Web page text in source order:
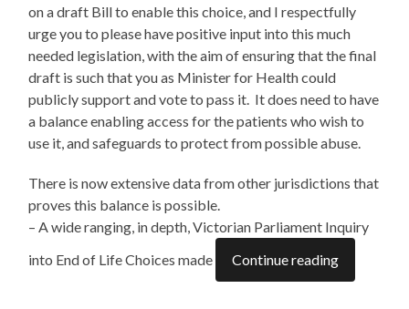
on a draft Bill to enable this choice, and I respectfully
urge you to please have positive input into this much
needed legislation, with the aim of ensuring that the final
draft is such that you as Minister for Health could
publicly support and vote to pass it. It does need to have
a balance enabling access for the patients who wish to
use it, and safeguards to protect from possible abuse.
There is now extensive data from other jurisdictions that
proves this balance is possible.
– A wide ranging, in depth, Victorian Parliament Inquiry
into End of Life Choices made
Continue reading